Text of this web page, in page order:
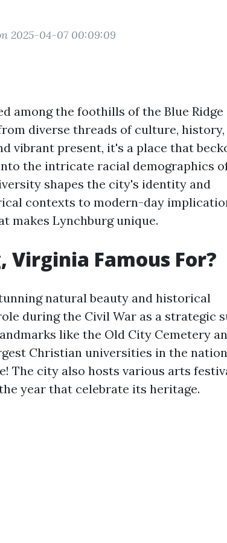
2025-04-07 00:09:09
among the foothills of the Blue Ridge
diverse threads of culture, history,
vibrant present, it's a place that
the intricate racial demographics
shapes the city's identity and
contexts to modern-day
makes Lynchburg unique.
Famous For?
natural beauty and historical
during the Civil War as a strategic
like the Old City Cemetery
Christian universities in the
The city also hosts various arts
year that celebrate its heritage.